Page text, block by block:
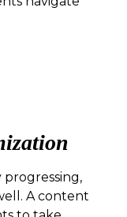
progressing,
A content